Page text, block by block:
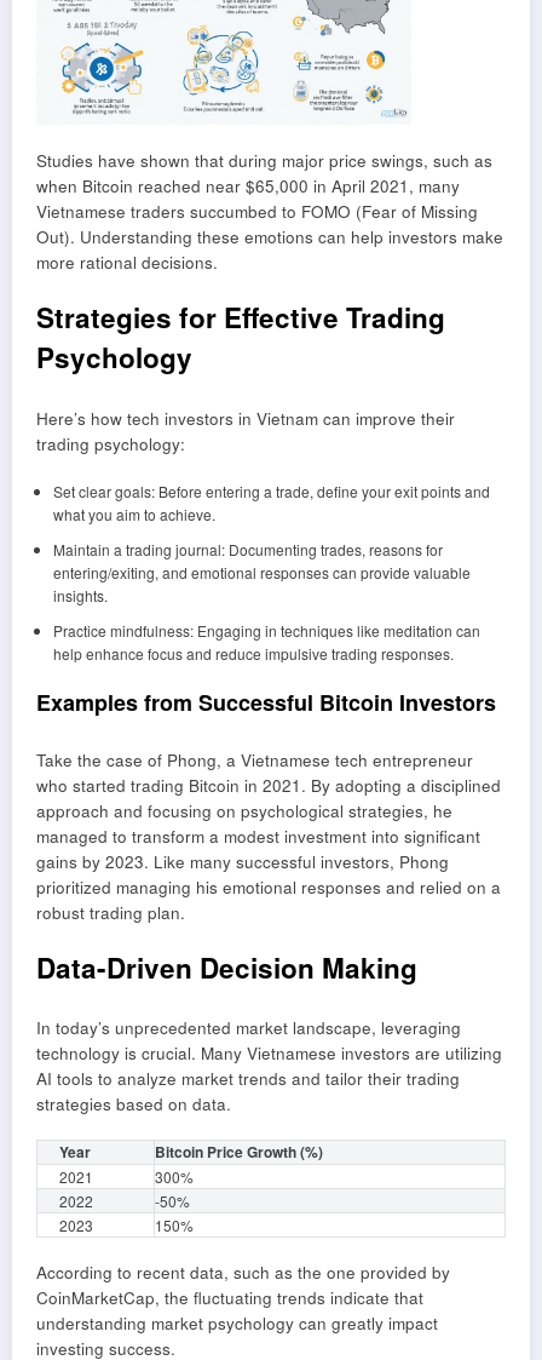
Studies have shown that during major price swings, such as
when Bitcoin reached near $65,000 in April 2021, many
Vietnamese traders succumbed to FOMO (Fear of Missing
Out). Understanding these emotions can help investors make
more rational decisions.
Strategies for Effective Trading
Psychology
Here’s how tech investors in Vietnam can improve their
trading psychology:
Set clear goals: Before entering a trade, define your exit points and
what you aim to achieve.
Maintain a trading journal: Documenting trades, reasons for
entering/exiting, and emotional responses can provide valuable
insights.
Practice mindfulness: Engaging in techniques like meditation can
help enhance focus and reduce impulsive trading responses.
Examples from Successful Bitcoin Investors
Take the case of Phong, a Vietnamese tech entrepreneur
who started trading Bitcoin in 2021. By adopting a disciplined
approach and focusing on psychological strategies, he
managed to transform a modest investment into significant
gains by 2023. Like many successful investors, Phong
prioritized managing his emotional responses and relied on a
robust trading plan.
Data-Driven Decision Making
In today’s unprecedented market landscape, leveraging
technology is crucial. Many Vietnamese investors are utilizing
AI tools to analyze market trends and tailor their trading
strategies based on data.
Year Bitcoin Price Growth (%)
2021
300%
2022
-50%
2023
150%
According to recent data, such as the one provided by
CoinMarketCap, the fluctuating trends indicate that
understanding market psychology can greatly impact
investing success.